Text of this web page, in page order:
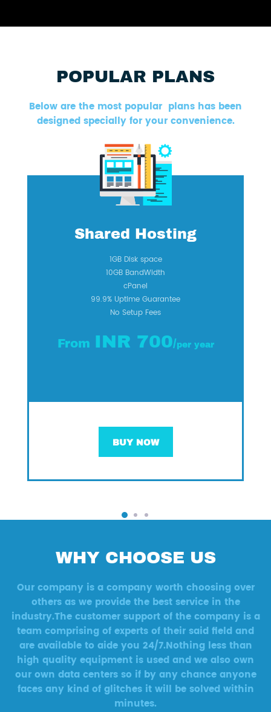
POPULAR PLANS
Below are the most popular plans has been
designed specially for your convenience.
Shared Hosting
1GB Disk space
10GB BandWidth
cPanel
99.9% Uptime Guarantee
No Setup Fees
From INR 700/per year
BUY NOW
WHY CHOOSE US
Our company is a company worth choosing over
others as we provide the best service in the
industry.The customer support of the company is a
team comprising of experts of their said field and
are available to aide you 24/7.Nothing less than
high quality equipment is used and we also own
our own data centers so if by any chance anyone
faces any kind of glitches it will be solved within
minutes.